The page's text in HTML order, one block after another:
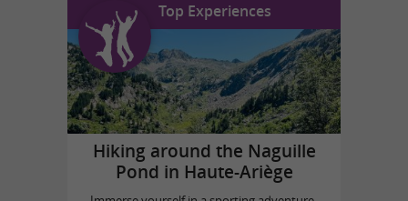
Top Experiences
Hiking around the Naguille
Pond in Haute-Ariège